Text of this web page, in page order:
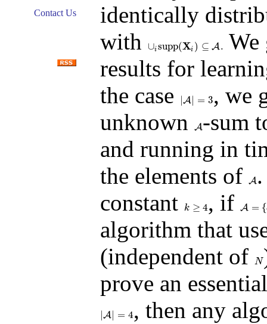
Contact Us
identically
with
∪isupp(Xi ) ⊆ A.
∪isupp(Xi)⊆ A.
results for
the case
A = 3
A|= 3
, we
unknown
A
A-sum
and running in
the elements of A
A
constant
k ≥ 4
k≥4 , if A = {
A={a 1
algorithm that
(independent of
N
N
prove an
A = 4
A|= 4 , then any